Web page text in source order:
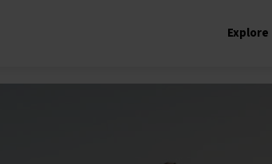
Explore